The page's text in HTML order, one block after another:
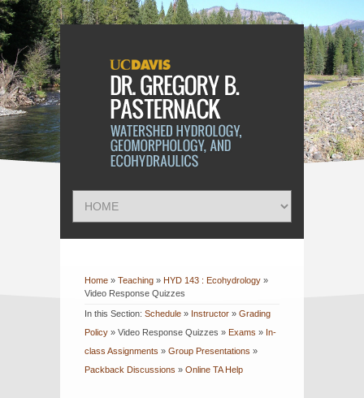
Home » Teaching » HYD 143 : Ecohydrology »
Video Response Quizzes
In this Section: Schedule » Instructor » Grading
Policy » Video Response Quizzes » Exams » In-
class Assignments » Group Presentations »
Packback Discussions » Online TA Help